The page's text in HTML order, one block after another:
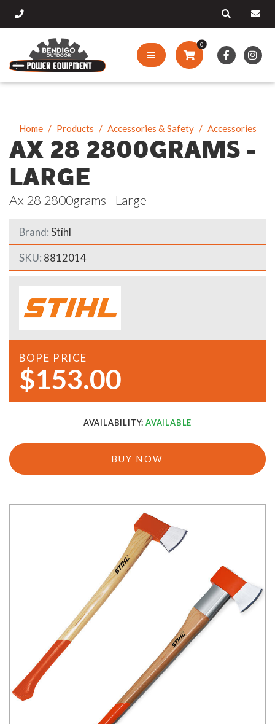
0
Home Products Accessories & Safety Accessories
AX 28 2800GRAMS -
LARGE
Ax 28 2800grams - Large
Brand:Stihl
SKU: 8812014
BOPE PRICE
$153.00
AVAILABILITY: AVAILABLE
BUY NOW